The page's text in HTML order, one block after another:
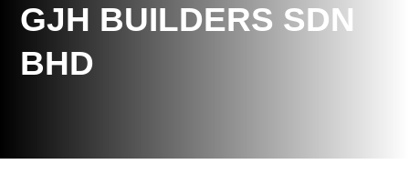
GJH BUILDERS SDN
BHD